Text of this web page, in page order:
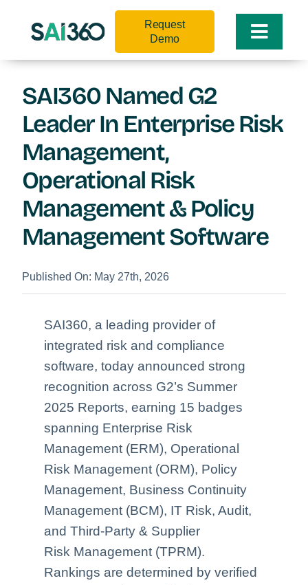
Toggle
Request
Demo
SAI360 Named G2
Leader In Enterprise Risk
Management,
Operational Risk
Management & Policy
Management Software
Published On: May 27th, 2026
SAI360, a leading provider of
integrated risk and compliance
software, today announced strong
recognition across G2’s Summer
2025 Reports, earning 15 badges
spanning Enterprise Risk
Management (ERM), Operational
Risk Management (ORM), Policy
Management, Business Continuity
Management (BCM), IT Risk, Audit,
and Third-Party & Supplier
Risk Management (TPRM).
Rankings are determined by verified